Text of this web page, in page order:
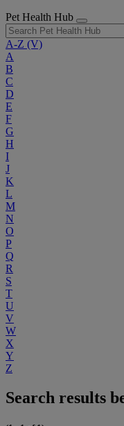
Pet Health Hub
A-Z (V)
A
B
C
D
E
F
G
H
I
J
K
L
M
N
O
P
Q
R
S
T
U
V
W
X
Y
Z
Search results